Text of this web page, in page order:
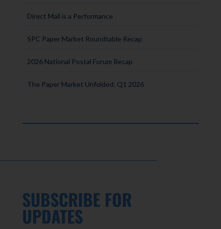
Direct Mail is a Performance
SPC Paper Market Roundtable Recap
2026 National Postal Forum Recap
The Paper Market Unfolded: Q1 2026
SUBSCRIBE FOR
UPDATES